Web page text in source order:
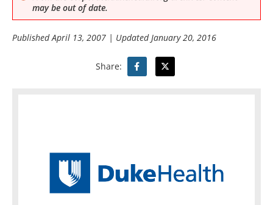
may be out of date.
PublishedApril 13, 2007 | UpdatedJanuary 20, 2016
Share: